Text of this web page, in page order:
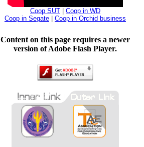
Coop SUT
Coop in WD
Coop in Segate
Coop in Orchid business
Content on this page requires a newer
version of Adobe Flash Player.